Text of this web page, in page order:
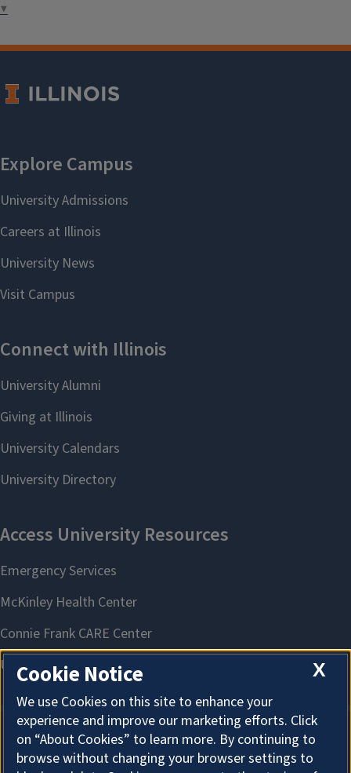
▼
About Cookies
X
Cookie Notice
We use Cookies on this site to enhance your
experience and improve our marketing efforts. Click
on “About Cookies” to learn more. By continuing to
browse without changing your browser settings to